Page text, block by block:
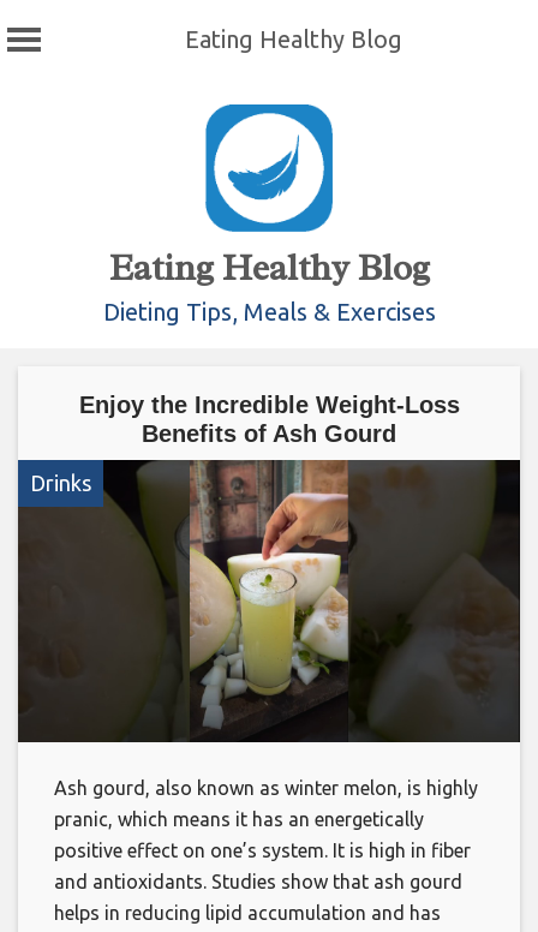
Eating Healthy Blog
Eating Healthy Blog
Dieting Tips, Meals & Exercises
Enjoy the Incredible Weight-Loss
Benefits of Ash Gourd
Drinks
Ash gourd, also known as winter melon, is highly
pranic, which means it has an energetically
positive effect on one’s system. It is high in fiber
and antioxidants. Studies show that ash gourd
helps in reducing lipid accumulation and has